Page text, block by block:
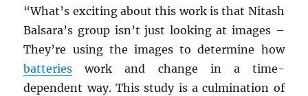
“What’s exciting about this work is that Nitash
Balsara’s group isn’t just looking at images –
They’re using the images to determine how
batteries work and change in a time-
dependent way. This study is a culmination of